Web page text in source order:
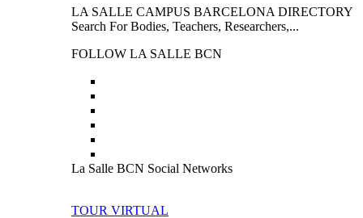
LA SALLE CAMPUS BARCELONA DIRECTORY
Search For Bodies, Teachers, Researchers,...
FOLLOW LA SALLE BCN
La Salle BCN Social Networks
TOUR VIRTUAL